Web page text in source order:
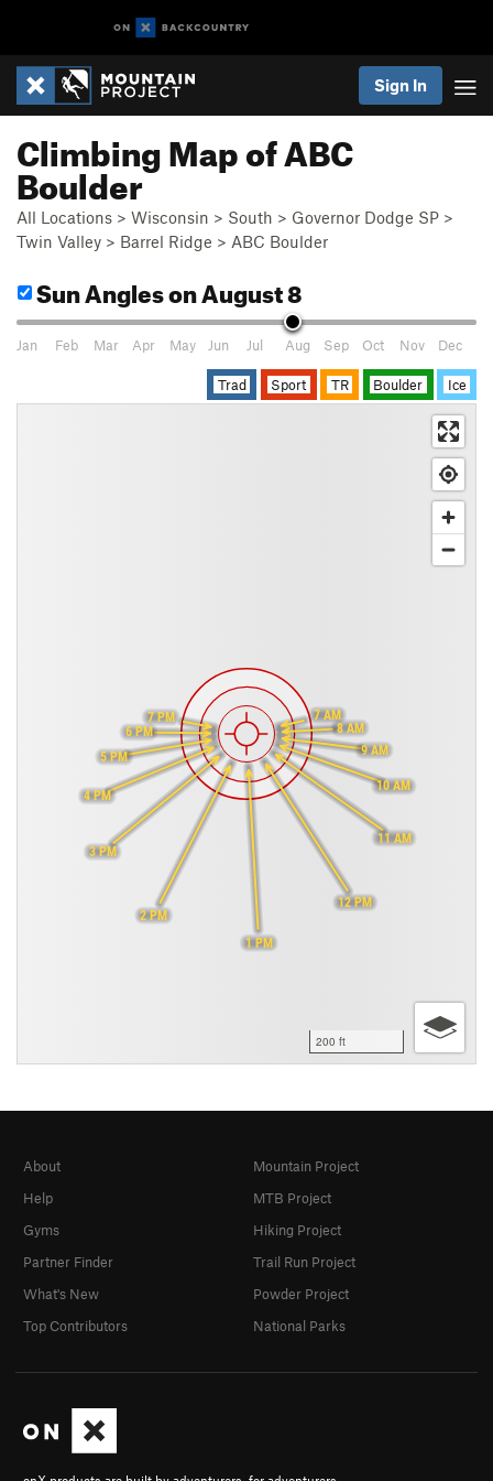
Sign In
Climbing Map of ABC
Boulder
All Locations > Wisconsin > South > Governor Dodge SP >
Twin Valley > Barrel Ridge > ABC Boulder
Sun Angleson August 8
Jan Feb Mar Apr May Jun Jul Aug Sep Oct Nov Dec
Trad Sport TR Boulder Ice
7 AM
8 AM
9 AM
10 AM
11 AM
12 PM
1 PM
2 PM
3 PM
4 PM
5 PM
6 PM
7 PM
200 ft
About
Help
Gyms
Partner Finder
What's New
Top Contributors
Mountain Project
MTB Project
Hiking Project
Trail Run Project
Powder Project
National Parks